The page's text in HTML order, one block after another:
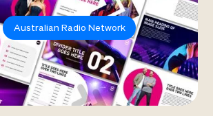
Australian Radio Network